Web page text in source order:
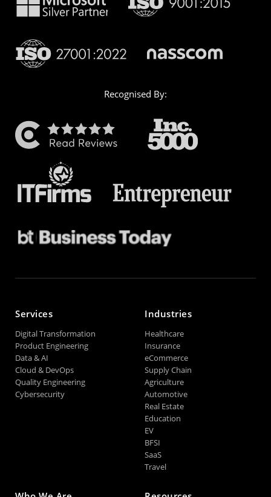
Recognised By:
Services
Digital Transformation
Product Engineering
Data & AI
Cloud & DevOps
Quality Engineering
Cybersecurity
Industries
Healthcare
Insurance
eCommerce
Supply Chain
Agriculture
Automotive
Real Estate
Education
EV
BFSI
SaaS
Travel